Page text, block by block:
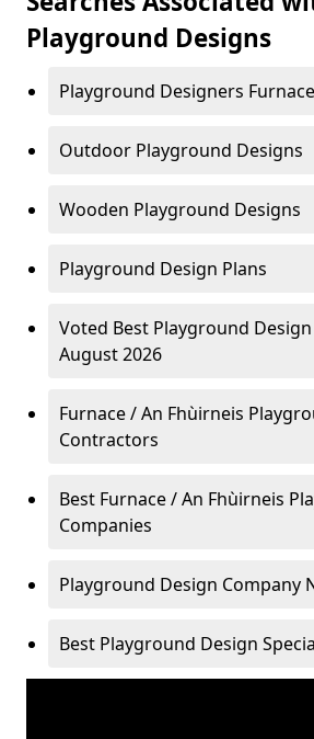
Playground Designs
Playground Designers
Outdoor Playground Designs
Wooden Playground Designs
Playground Design Plans
Voted Best Playground
August 2026
Furnace / An Fhùirneis
Contractors
Best Furnace / An Fhùirneis
Companies
Playground Design Company
Best Playground Design